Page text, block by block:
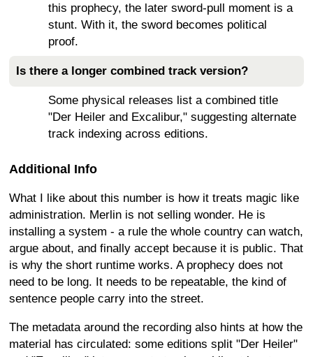
this prophecy, the later sword-pull moment is a
stunt. With it, the sword becomes political
proof.
Is there a longer combined track version?
Some physical releases list a combined title
"Der Heiler and Excalibur," suggesting alternate
track indexing across editions.
Additional Info
What I like about this number is how it treats magic like
administration. Merlin is not selling wonder. He is
installing a system - a rule the whole country can watch,
argue about, and finally accept because it is public. That
is why the short runtime works. A prophecy does not
need to be long. It needs to be repeatable, the kind of
sentence people carry into the street.
The metadata around the recording also hints at how the
material has circulated: some editions split "Der Heiler"